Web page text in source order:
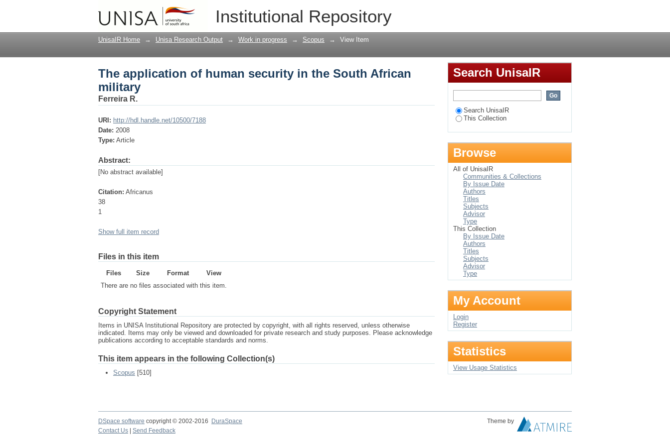
Institutional Repository
The application of human security in the South African military
UnisaIR Home → Unisa Research Output → Work in progress → Scopus → View Item
The application of human security in the South African
military
Ferreira R.
URI: http://hdl.handle.net/10500/7188
Date: 2008
Type: Article
Abstract:
[No abstract available]
Citation: Africanus
38
1
Show full item record
Files in this item
Files Size Format
View
There are no files associated with this item.
Copyright Statement
Items in UNISA Institutional Repository are protected by copyright, with all rights reserved, unless otherwise
indicated. Items may only be viewed and downloaded for private research and study purposes. Please acknowledge
publications according to acceptable standards and norms.
This item appears in the following Collection(s)
Scopus [510]
Search UnisaIR
Search UnisaIR
This Collection
Browse
All of UnisaIR
Communities & Collections
By Issue Date
Authors
Titles
Subjects
Advisor
Type
This Collection
By Issue Date
Authors
Titles
Subjects
Advisor
Type
My Account
Login
Register
Statistics
View Usage Statistics
DSpace software copyright © 2002-2016 DuraSpace
Theme by
Contact Us
Send Feedback